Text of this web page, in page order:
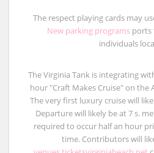
The respect playing cards may
New parking programs ports
individuals
The Virginia Tank is integrating
hour "Craft Makes Cruise" on
The very first luxury cruise will
Departure will likely be at 7 s.
required to occur half an hour
time. Contributors will